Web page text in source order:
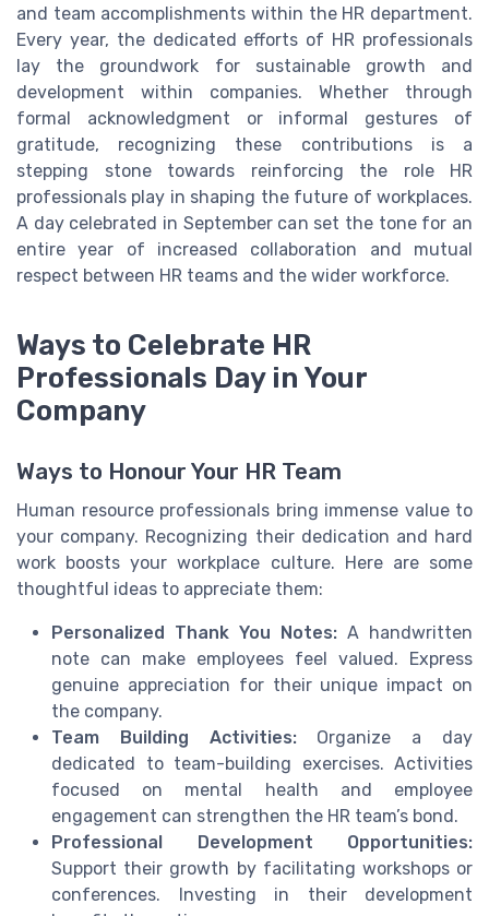
and team accomplishments within the HR department.
Every year, the dedicated efforts of HR professionals
lay the groundwork for sustainable growth and
development within companies. Whether through
formal acknowledgment or informal gestures of
gratitude, recognizing these contributions is a
stepping stone towards reinforcing the role HR
professionals play in shaping the future of workplaces.
A day celebrated in September can set the tone for an
entire year of increased collaboration and mutual
respect between HR teams and the wider workforce.
Ways to Celebrate HR
Professionals Day in Your
Company
Ways to Honour Your HR Team
Human resource professionals bring immense value to
your company. Recognizing their dedication and hard
work boosts your workplace culture. Here are some
thoughtful ideas to appreciate them:
Personalized Thank You Notes: A handwritten
note can make employees feel valued. Express
genuine appreciation for their unique impact on
the company.
Team Building Activities:Organize a day
dedicated to team-building exercises. Activities
focused on mental health and employee
engagement can strengthen the HR team’s bond.
Professional Development Opportunities:
Support their growth by facilitating workshops or
conferences. Investing in their development